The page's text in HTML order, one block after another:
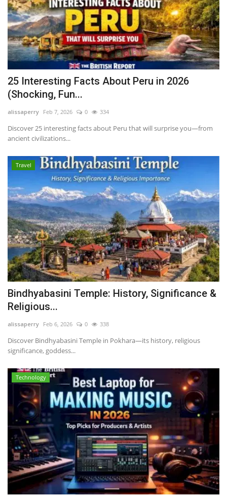
25 Interesting Facts About Peru in 2026
(Shocking, Fun...
alissaperry Feb 7, 2026 0 334
Discover 25 interesting facts about Peru that will surprise you—from
ancient civilizations...
Travel
Bindhyabasini Temple: History, Significance &
Religious...
alissaperry Feb 6, 2026 0 338
Discover Bindhyabasini Temple in Pokhara—its history, religious
significance, goddess...
Technology